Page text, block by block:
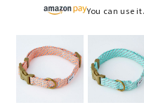
You can use it.